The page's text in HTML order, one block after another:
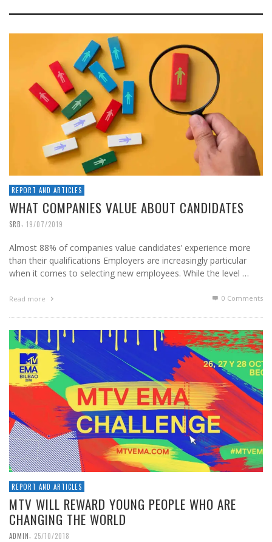
REPORT AND ARTICLES
WHAT COMPANIES VALUE ABOUT CANDIDATES
SRB, 19/07/2019
Almost 88% of companies value candidates’ experience more
than their qualifications Employers are increasingly particular
when it comes to selecting new employees. While the level …
Read more 0 Comments
REPORT AND ARTICLES
MTV WILL REWARD YOUNG PEOPLE WHO ARE
CHANGING THE WORLD
ADMIN, 25/10/2018